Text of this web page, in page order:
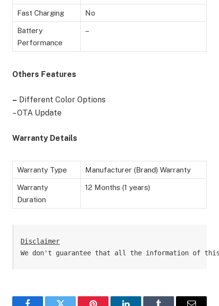
Fast Charging No
Battery
Performance
–
Others Features
– Different Color Options
– OTA Update
Warranty Details
Warranty Type Manufacturer (Brand) Warranty
Warranty
Duration
12 Months (1 years)
Disclaimer
We don't guarantee that all the information of